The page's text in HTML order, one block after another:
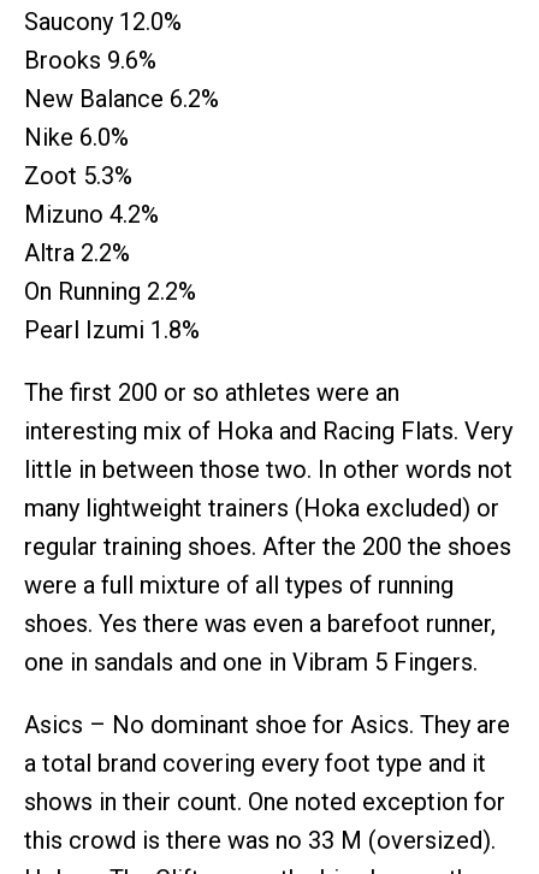
Saucony 12.0%
Brooks 9.6%
New Balance 6.2%
Nike 6.0%
Zoot 5.3%
Mizuno 4.2%
Altra 2.2%
On Running 2.2%
Pearl Izumi 1.8%
The first 200 or so athletes were an
interesting mix of Hoka and Racing Flats. Very
little in between those two. In other words not
many lightweight trainers (Hoka excluded) or
regular training shoes. After the 200 the shoes
were a full mixture of all types of running
shoes. Yes there was even a barefoot runner,
one in sandals and one in Vibram 5 Fingers.
Asics – No dominant shoe for Asics. They are
a total brand covering every foot type and it
shows in their count. One noted exception for
this crowd is there was no 33 M (oversized).